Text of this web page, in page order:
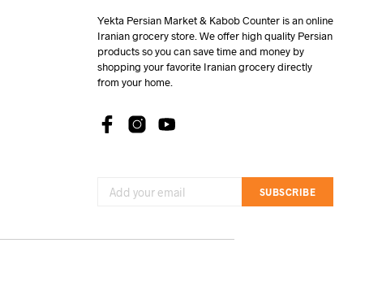
Yekta Persian Market & Kabob Counter is an online
Iranian grocery store. We offer high quality Persian
products so you can save time and money by
shopping your favorite Iranian grocery directly
from your home.
SUBSCRIBE